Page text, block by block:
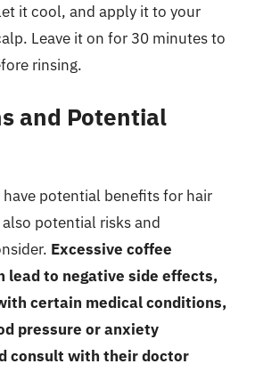
it cool, and apply it to your
Leave it on for 30 minutes to
rinsing.
and Potential
potential benefits for hair
potential risks and
Excessive coffee
lead to negative side effects,
certain medical conditions,
pressure or anxiety
consult with their doctor